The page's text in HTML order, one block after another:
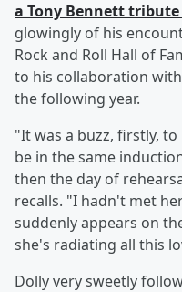
a Tony Bennetttribute
glowingly of his
Rock and Roll Hall of
to his collaboration
the following year.
"It was a buzz, firstly,
be in the same
then the day of
recalls. "I hadn't met
suddenly appears on
she's radiating all this
Dolly very sweetly